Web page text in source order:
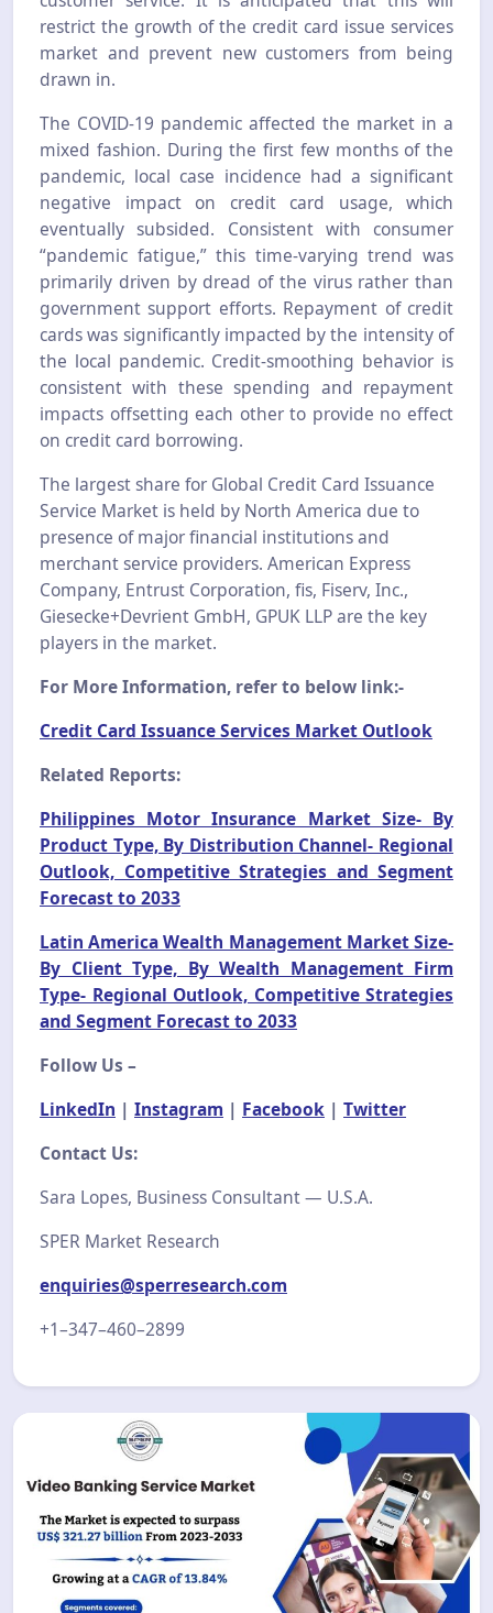
restrict the growth of the credit card issue services
market and prevent new customers from being
drawn in.
The COVID-19 pandemic affected the market in a
mixed fashion. During the first few months of the
pandemic, local case incidence had a significant
negative impact on credit card usage, which
eventually subsided. Consistent with consumer
“pandemic fatigue,” this time-varying trend was
primarily driven by dread of the virus rather than
government support efforts. Repayment of credit
cards was significantly impacted by the intensity of
the local pandemic. Credit-smoothing behavior is
consistent with these spending and repayment
impacts offsetting each other to provide no effect
on credit card borrowing.
The largest share for Global Credit Card Issuance
Service Market is held by North America due to
presence of major financial institutions and
merchant service providers. American Express
Company, Entrust Corporation, fis, Fiserv, Inc.,
Giesecke+Devrient GmbH, GPUK LLP are the key
players in the market.
For More Information, refer to below link:-
Credit Card Issuance Services Market Outlook
Related Reports:
Philippines Motor Insurance Market Size- By
Product Type, By Distribution Channel- Regional
Outlook, Competitive Strategies and Segment
Forecast to 2033
Latin America Wealth Management Market Size-
By Client Type, By Wealth Management Firm
Type- Regional Outlook, Competitive Strategies
and Segment Forecast to 2033
Follow Us –
LinkedIn | Instagram | Facebook | Twitter
Contact Us:
Sara Lopes, Business Consultant — U.S.A.
SPER Market Research
enquiries@sperresearch.com
+1–347–460–2899